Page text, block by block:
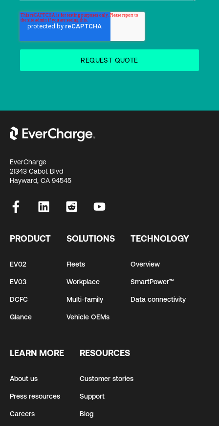
EverCharge
21343 Cabot Blvd
Hayward, CA 94545
PRODUCT
EV02
EV03
DCFC
Glance
SOLUTIONS
Fleets
Workplace
Multi-family
Vehicle OEMs
TECHNOLOGY
Overview
SmartPower™
Data connectivity
LEARN MORE
About us
Press resources
Careers
RESOURCES
Customer stories
Support
Blog